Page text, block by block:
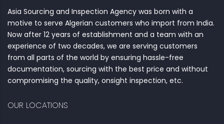
Asia Sourcing and Inspection Agency was born with a
motive to serve Algerian customers who import from India.
Now after 12 years of establishment and a team with an
experience of two decades, we are serving customers
from all parts of the world by ensuring hassle-free
documentation, sourcing with the best price and without
compromising the quality, onsight inspection, etc.
OUR LOCATIONS